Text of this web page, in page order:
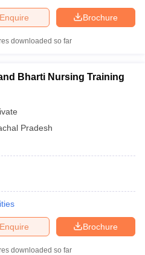
Brochure
Enquire
downloaded so far
Bharti Nursing Training
Pradesh
Brochure
Enquire
downloaded so far